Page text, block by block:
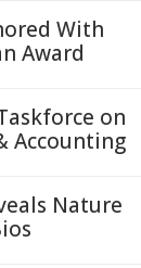
With
Award
on
Accounting
Nature